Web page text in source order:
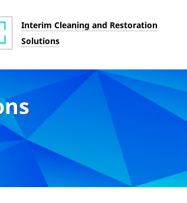
Interim Cleaning and Restoration
Solutions